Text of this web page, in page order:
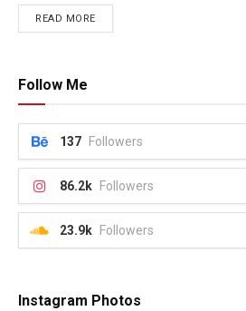
READ MORE
Follow Me
137 Followers
86.2k Followers
23.9k Followers
Instagram Photos